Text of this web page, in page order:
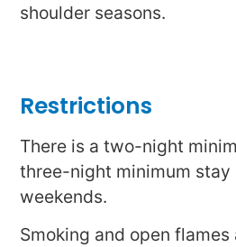
shoulder seasons.
Restrictions
There is a two-night
three-night minimum stay
weekends.
Smoking and open